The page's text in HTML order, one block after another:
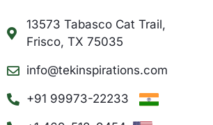
13573 Tabasco Cat Trail,
Frisco, TX 75035
info@tekinspirations.com
+91 99973-22233